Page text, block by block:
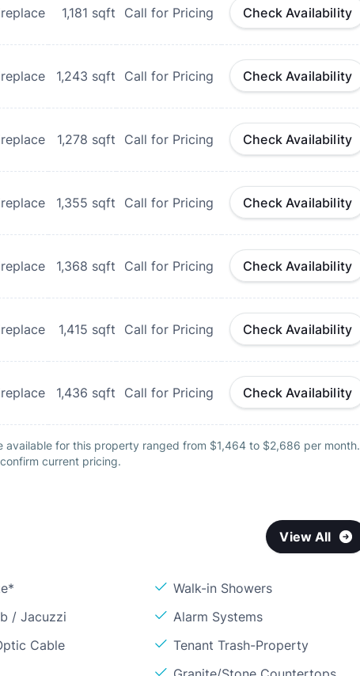
1,181 sqft Call for Pricing Check Availability
1,243 sqft Call for Pricing Check Availability
1,278 sqft Call for Pricing Check Availability
1,355 sqft Call for Pricing Check Availability
1,368 sqft Call for Pricing Check Availability
1,415 sqft Call for Pricing Check Availability
1,436 sqft Call for Pricing Check Availability
available for this property ranged from $1,464 to $2,686 per month.
current pricing.
View All
Walk-in Showers
/ Jacuzzi
Alarm Systems
Cable
Tenant Trash-Property